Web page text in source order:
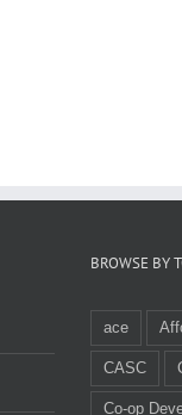
BROWSE BY
ace
CASC
Co-op